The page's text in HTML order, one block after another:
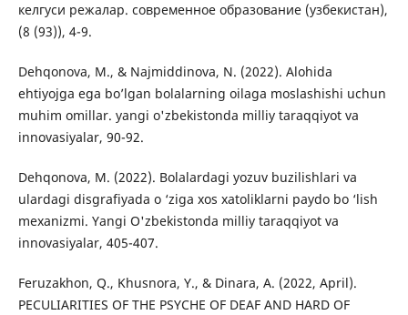
келгуси режалар. современное образование (узбекистан),
(8 (93)), 4-9.
Dehqonova, M., & Najmiddinova, N. (2022). Alohida
ehtiyojga ega bo’lgan bolalarning oilaga moslashishi uchun
muhim omillar. yangi o'zbekistonda milliy taraqqiyot va
innovasiyalar, 90-92.
Dehqonova, M. (2022). Bolalardagi yozuv buzilishlari va
ulardagi disgrafiyada o ‘ziga xos xatoliklarni paydo bo ‘lish
mexanizmi. Yangi O'zbekistonda milliy taraqqiyot va
innovasiyalar, 405-407.
Feruzakhon, Q., Khusnora, Y., & Dinara, A. (2022, April).
PECULIARITIES OF THE PSYCHE OF DEAF AND HARD OF